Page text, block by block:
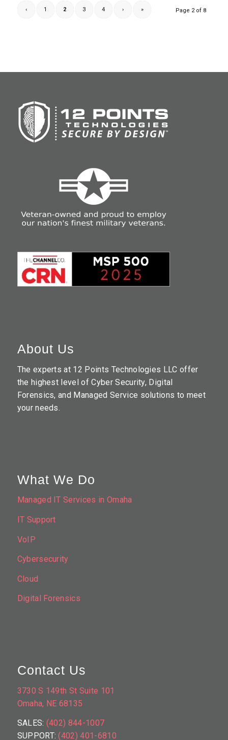
Page 2 of 8
‹ 1 2 3 4 › »
About Us
The experts at 12 Points Technologies LLC offer
the highest level of Cyber Security, Digital
Forensics, and Managed Service solutions to meet
your needs.
What We Do
Managed IT Services in Omaha
IT Support
VoIP
Cybersecurity
Cloud
Digital Forensics
Contact Us
3730 S 149th St Suite 101
Omaha, NE 68135
SALES: (402) 844-1007
SUPPORT:(402) 401-6810